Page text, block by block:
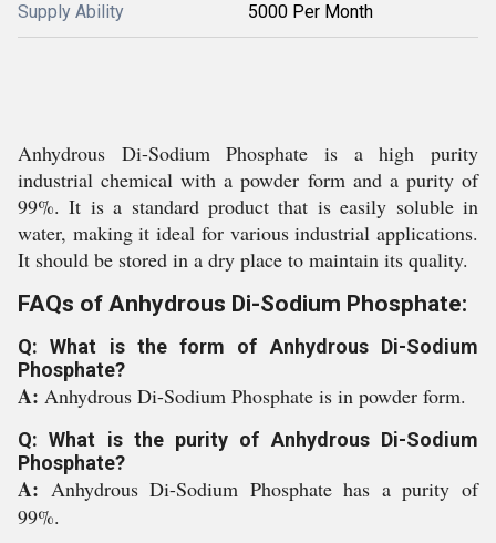
Supply Ability 5000 Per Month
Anhydrous Di-Sodium Phosphate is a high purity
industrial chemical with a powder form and a purity of
99%. It is a standard product that is easily soluble in
water, making it ideal for various industrial applications.
It should be stored in a dry place to maintain its quality.
FAQs of Anhydrous Di-Sodium Phosphate:
Q: What is the form of Anhydrous Di-Sodium
Phosphate?
A: Anhydrous Di-Sodium Phosphate is in powder form.
Q: What is the purity of Anhydrous Di-Sodium
Phosphate?
A: Anhydrous Di-Sodium Phosphate has a purity of
99%.